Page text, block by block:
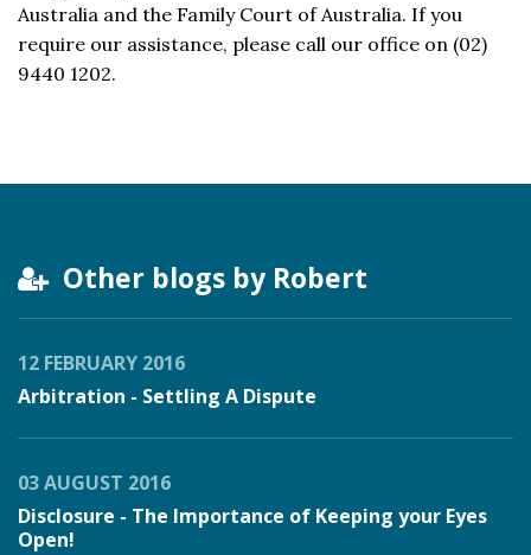
Australia and the Family Court of Australia. If you
require our assistance, please call our office on (02)
9440 1202.
Other blogs by Robert
12 FEBRUARY 2016
Arbitration - Settling A Dispute
03 AUGUST 2016
Disclosure - The Importance of Keeping your Eyes
Open!